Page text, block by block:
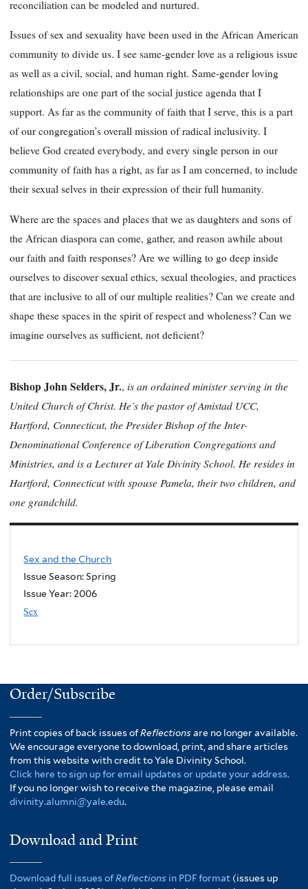
reconciliation can be modeled and nurtured.
Issues of sex and sexuality have been used in the African American
community to divide us. I see same-gender love as a religious issue
as well as a civil, social, and human right. Same-gender loving
relationships are one part of the social justice agenda that I
support. As far as the community of faith that I serve, this is a part
of our congregation’s overall mission of radical inclusivity. I
believe God created everybody, and every single person in our
community of faith has a right, as far as I am concerned, to include
their sexual selves in their expression of their full humanity.
Where are the spaces and places that we as daughters and sons of
the African diaspora can come, gather, and reason awhile about
our faith and faith responses? Are we willing to go deep inside
ourselves to discover sexual ethics, sexual theologies, and practices
that are inclusive to all of our multiple realities? Can we create and
shape these spaces in the spirit of respect and wholeness? Can we
imagine ourselves as sufficient, not deficient?
Bishop John Selders, Jr., is an ordained minister serving in the
United Church of Christ. He’s the pastor of Amistad UCC,
Hartford, Connecticut, the Presider Bishop of the Inter-
Denominational Conference of Liberation Congregations and
Ministries, and is a Lecturer at Yale Divinity School. He resides in
Hartford, Connecticut with spouse Pamela, their two children, and
one grandchild.
Sex and the Church
Issue Season: Spring
Issue Year: 2006
Sex
Order/Subscribe
Print copies of back issues ofReflectionsare no longer available.
We encourage everyone to download, print, and share articles
from this website with credit to Yale Divinity School.
Click here to sign up for email updates or update your address.
If you no longer wish to receive the magazine, please email
divinity.alumni@yale.edu.
Download and Print
Download full issues ofReflections in PDF format (issues up